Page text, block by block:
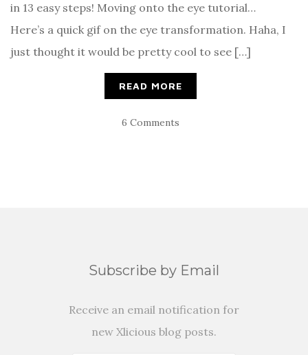
in 13 easy steps! Moving onto the eye tutorial…
Here’s a quick gif on the eye transformation. Haha, I
just thought it would be pretty cool to see […]
READ MORE
6 Comments
Subscribe by Email
Receive an email notification for
new Xlicious blog posts.